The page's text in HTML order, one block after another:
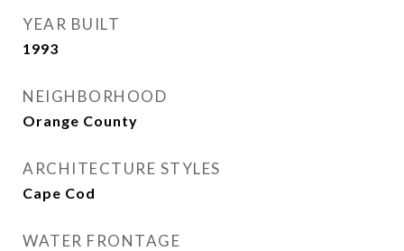
YEAR BUILT
1993
NEIGHBORHOOD
Orange County
ARCHITECTURE STYLES
Cape Cod
WATER FRONTAGE